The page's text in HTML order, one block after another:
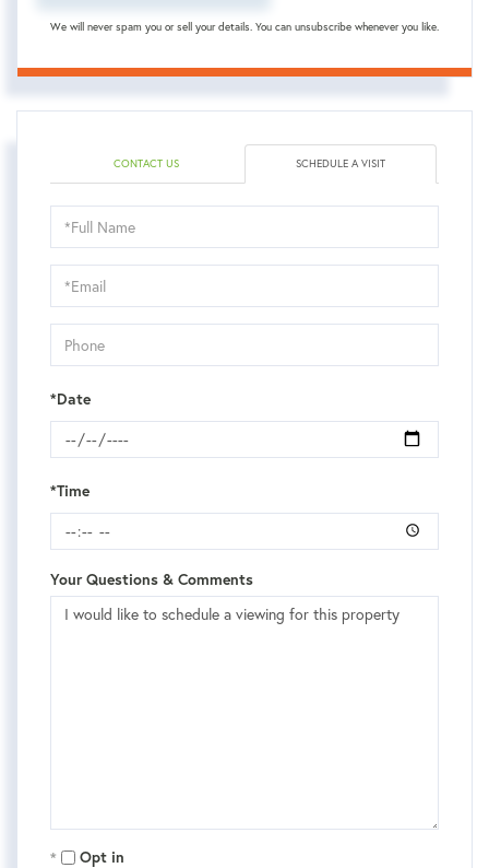
We will never spam you or sell your details. You can unsubscribe whenever you like.
CONTACT US SCHEDULE A VISIT
Schedule
a
Visit
*Date
*Time
Your Questions & Comments
Opt in